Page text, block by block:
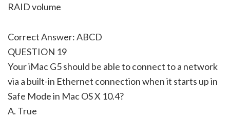
RAID volume
Correct Answer: ABCD
QUESTION 19
Your iMac G5 should be able to connect to a network
via a built-in Ethernet connection when it starts up in
Safe Mode in Mac OS X 10.4?
A. True